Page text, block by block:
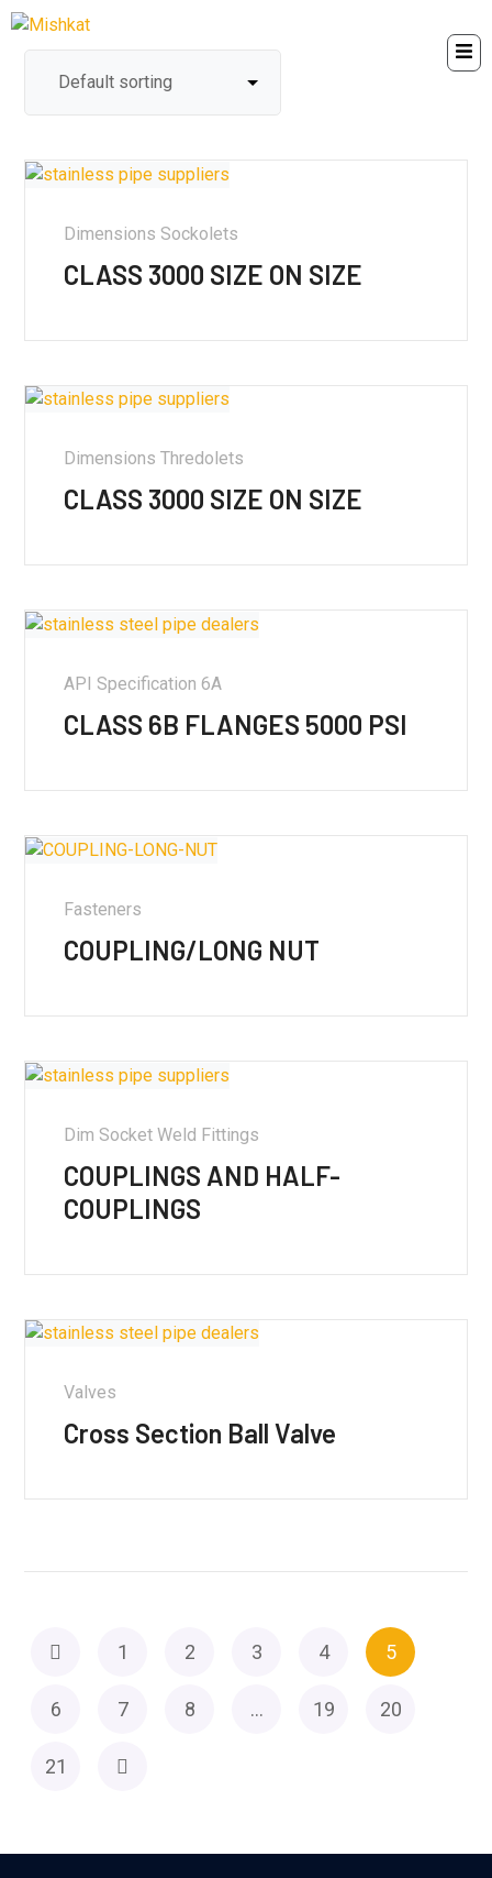
Dimensions Sockolets
CLASS 3000 SIZE ON SIZE
Dimensions Thredolets
CLASS 3000 SIZE ON SIZE
API Specification 6A
CLASS 6B FLANGES 5000 PSI
Fasteners
COUPLING/LONG NUT
Dim Socket Weld Fittings
COUPLINGS AND HALF-
COUPLINGS
Valves
Cross Section Ball Valve
1 2 3 4 5
6 7 8 … 19 20
21